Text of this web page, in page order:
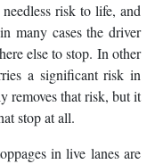
risk to life, and
many cases the driver
else to stop. In other
a significant risk in
removes that risk, but it
stop at all.
in live lanes are